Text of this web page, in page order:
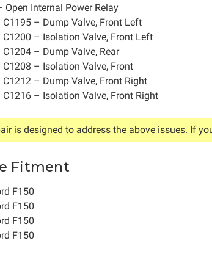
Open Internal Power Relay
C1195 – Dump Valve, Front Left
C1200 – Isolation Valve, Front Left
– Dump Valve, Rear
C1208 – Isolation Valve, Front
C1212 – Dump Valve, Front Right
C1216 – Isolation Valve, Front Right
is designed to address the above issues. If
Fitment
F150
F150
F150
F150